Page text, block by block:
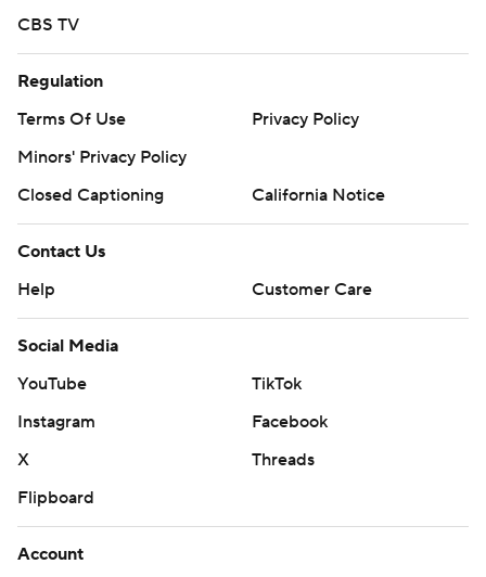
CBS TV
Regulation
Terms Of Use
Privacy Policy
Minors' Privacy Policy
Closed Captioning
California Notice
Contact Us
Help
Customer Care
Social Media
YouTube
TikTok
Instagram
Facebook
X
Threads
Flipboard
Account